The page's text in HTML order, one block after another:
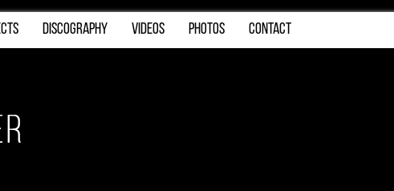
DISCOGRAPHY VIDEOS PHOTOS CONTACT